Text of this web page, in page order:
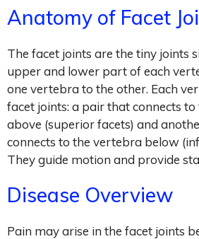
Anatomy of Facet
The facet joints are the tiny joints
upper and lower part of each
one vertebra to the other. Each
facet joints: a pair that connects
above (superior facets) and
connects to the vertebra below
They guide motion and provide
Disease Overview
Pain may arise in the facet joints